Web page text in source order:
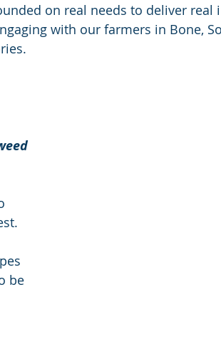
on real needs to deliver real
with our farmers in Bone,
be